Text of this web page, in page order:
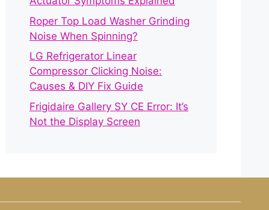
Roper Top Load Washer Grinding
Noise When Spinning?
LG Refrigerator Linear
Compressor Clicking Noise:
Causes & DIY Fix Guide
Frigidaire Gallery SY CE Error: It’s
Not the Display Screen